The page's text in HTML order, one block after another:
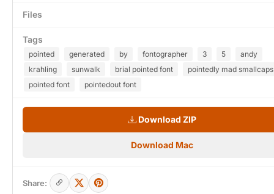
Files
Tags
pointed generated by fontographer 3 5
andy
krahling
sunwalk brial pointed font
pointedly mad
pointed font
pointedout font
Download ZIP
Download Mac
Share: